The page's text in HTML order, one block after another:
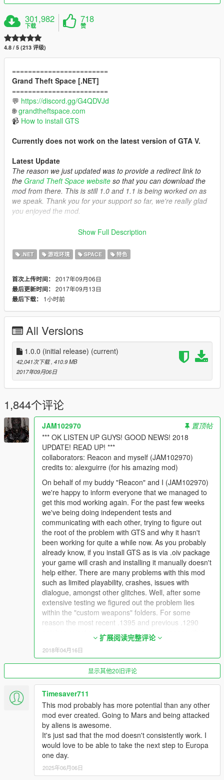
301,982
下载
718
赞
4.8 / 5 (213 评级)
========================
Grand Theft Space [.NET]
========================
💬 https://discord.gg/G4QDVJd
🌐grandtheftspace.com
📹 How to install GTS
Currently does not work on the latest version of GTA V.
Latest Update
The reason we just updated was to provide a redirect link to
the Grand Theft Space website so that you can download the
mod from there. This is still 1.0 and 1.1 is being worked on as
we speak. Thank you for your support so far, we're really glad
you enjoyed the mod.
the world of GTA,
into the solar system and beyond! This mod was not made to
experienced developers to integrate scripts / maps / and other
things into the DLC in order to create content and expand the
community experience.
============================
DEVS
Sollaholla, AHK1221, Unknown Modder, Shaezbreizh,
nkjellman, Dekurwinator, KAFAROS, Pantyshot,
TheMadBreaker, MrVicho13, Quechus13, JRod,
SkylineGTRFreak, Spud Modding
TESTERS
Reyser, Robert Coleman, V4D3R, ShakeZone, Typical
Gamer, Lechu
Thank you to all of these developers, and testers, for making
this mod possible!
==================================================
============================
REQUIREMENTS
Download and installGameConfig.
Download and install NoBoundaryLimits
Download and install.NET Framework 4.5.2
Download and installC++ Redist 2017
Download and install the latestScriptHookV
Download and install the latestScriptHookVDotNet
Download and install the latestNativeUI
Download and install the latest CWeaponInfoBlob Limit
Adjuster
INSTALL & USE
Install the mod files using OpenIV's package installer.
Once in-game you will see a marker displayed on your
map indicating you need to do the first mission in order
to travel into the stars!
If anything goes wrong, or you're just not patient, you
can always use Numpad9 to open a menu, and select a
scene you wish to travel to from there.
**NOTICE**
Currently we do not fully support VisualV, NaturalVision, or
NaturalVision Remastered, or any other graphics mods. We will
add support for those in the near future. Thank, you!
Rockstar Editor Users
Show Full Description
.NET 游戏环境 SPACE 特色
首次上传时间： 2017年09月06日
最后更新时间： 2017年09月13日
最后下载：
1小时前
All Versions
1.0.0 (initial release) (current)
42,041次下载 , 410.9 MB
2017年09月06日
1,844个评论
JAM102970
置顶帖
*** OK LISTEN UP GUYS! GOOD NEWS! 2018
UPDATE! READ UP! ***
collaborators: Reacon and myself (JAM102970)
credits to: alexguirre (for his amazing mod)
On behalf of my buddy "Reacon" and I (JAM102970)
we're happy to inform everyone that we managed to
get this mod working again. For the past few weeks
we've being doing independent tests and
communicating with each other, trying to figure out
the root of the problem with GTS and why it hasn't
been working for quite a while now. As you probably
already know, if you install GTS as is via .oiv package
your game will crash and installing it manually doesn't
help either. There are many problems with this mod
such as limited playability, crashes, issues with
dialogue, amongst other glitches. Well, after some
extensive testing we figured out the problem lies
within the "custom weapons" folders. For some
reason the most recent .1395 and previous .1290
patches reject custom or any exotic weapons within
any mod because of weapon.meta limits. The custom
weapons included in this mod are rejected by the
latest upgrade therefor causing crashes. If you unzip
the .oiv to reveal its contents (you can use Winrar or
7-zip to open it), in the "update" folder you will find the
dlcpacks, within the "dlcpacks" folder you have the
"space1ng" & "space2ng" folders, within the
"space1ng" folder there are two additional folders: the
"weaponfluxpistol.meta" & the
"weaponpulserifle.meta", those are the two exotic
weapons meta files that are causing the crashes.
Once we figured out those two files were the cause of
the problem then we found the solution. Follow the
steps below correctly and you should be able to play
扩展阅读完整评论
2018年04月16日
显示其他20旧评论
Timesaver711
This mod probably has more potential than any other
mod ever created. Going to Mars and being attacked
by aliens is awesome.
It's just sad that the mod doesn't consistently work. I
would love to be able to take the next step to Europa
one day.
2025年06月06日